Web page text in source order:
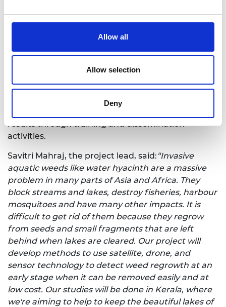
Allow all
Allow selection
Deny
We investigate technological methods for early
detection of water hyacinth regrowth, combining
data from satellite, drone, and ground-level
sensors. Multi-modal data has the benefit of
sufficient resolution to survey small water bodies.
We will devise algorithms for combining multi-
modal data for effective detection, carry out pilot
results through training and dissemination
activities.
Savitri Mahraj, the project lead, said:“Invasive
aquatic weeds like water hyacinth are a massive
problem in many parts of Asia and Africa. They
block streams and lakes, destroy fisheries, harbour
mosquitoes and have many other impacts. It is
difficult to get rid of them because they regrow
from seeds and small fragments that are left
behind when lakes are cleared. Our project will
develop methods to use satellite, drone, and
sensor technology to detect weed regrowth at an
early stage when it can be removed easily and at
low cost. Our studies will be done in Kerala, where
we're aiming to help to keep the beautiful lakes of